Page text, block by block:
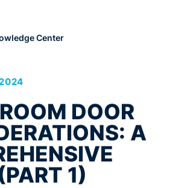
Center
DOOR
A
1)